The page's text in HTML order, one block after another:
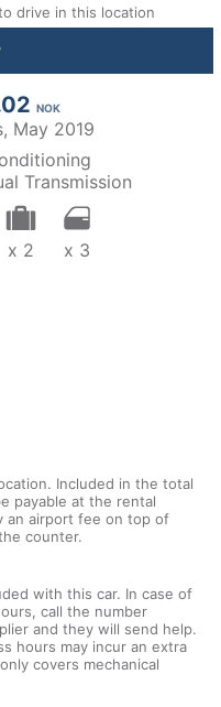
drive in this location
NOK
May 2019
Transmission
x 2 x 3
Included in the total
payable at the rental
an airport fee on top of
counter.
with this car. In case of
call the number
and they will send help.
hours may incur an extra
covers mechanical